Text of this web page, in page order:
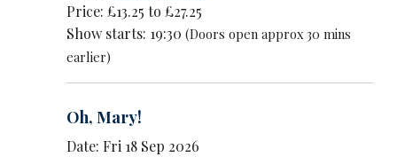
Price: £13.25 to £27.25
Show starts: 19:30(Doors open approx 30 mins
earlier)
Oh, Mary!
Date: Fri 18 Sep 2026